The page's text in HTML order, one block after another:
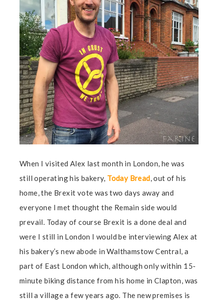
When I visited Alex last month in London, he was
still operating his bakery, Today Bread, out of his
home, the Brexit vote was two days away and
everyone I met thought the Remain side would
prevail. Today of course Brexit is a done deal and
were I still in London I would be interviewing Alex at
his bakery’s new abode in Walthamstow Central, a
part of East London which, although only within 15-
minute biking distance from his home in Clapton, was
still a village a few years ago. The new premises is